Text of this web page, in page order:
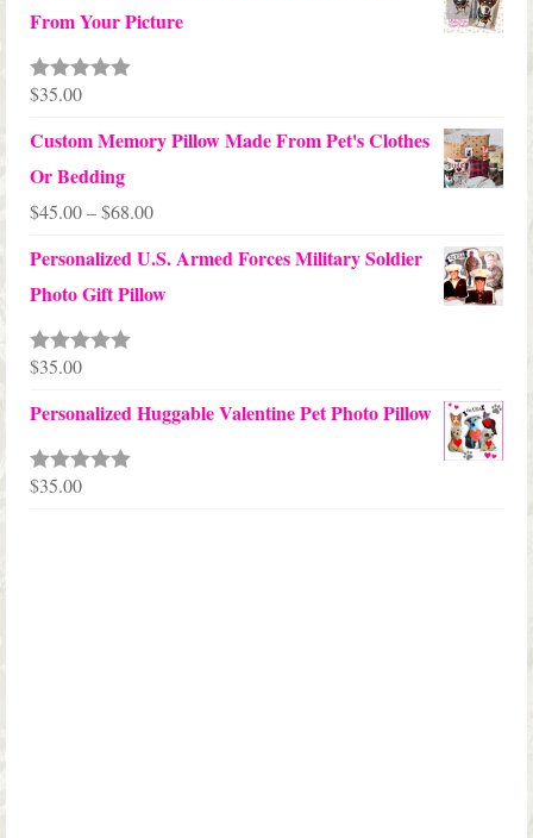
From Your Picture
Rated5.00
$35.00
Custom Memory Pillow Made From Pet's Clothes
Or Bedding
$45.00–$68.00Price
Personalized U.S. Armed Forces Military Soldier
Photo Gift Pillow
Rated5.00
$35.00
Personalized Huggable Valentine Pet Photo Pillow
Rated5.00
$35.00